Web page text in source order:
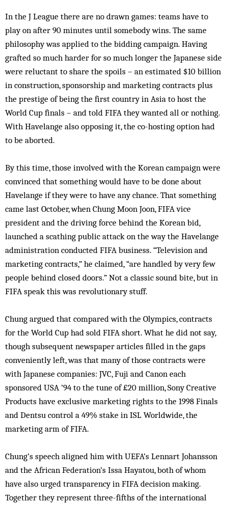
In the J League there are no drawn games: teams have to
play on after 90 minutes until somebody wins. The same
philosophy was applied to the bidding campaign. Having
grafted so much harder for so much longer the Japanese side
were reluctant to share the spoils – an estimated $10 billion
in construction, sponsorship and marketing contracts plus
the prestige of being the first country in Asia to host the
World Cup finals – and told FIFA they wanted all or nothing.
With Havelange also opposing it, the co-hosting option had
to be aborted.
By this time, those involved with the Korean campaign were
convinced that something would have to be done about
Havelange if they were to have any chance. That something
came last October, when Chung Moon Joon, FIFA vice
president and the driving force behind the Korean bid,
launched a scathing public attack on the way the Havelange
administration conducted FIFA business. “Television and
marketing contracts,” he claimed, “are handled by very few
people behind closed doors.” Not a classic sound bite, but in
FIFA speak this was revolutionary stuff.
Chung argued that compared with the Olympics, contracts
for the World Cup had sold FIFA short. What he did not say,
though subsequent newspaper articles filled in the gaps
conveniently left, was that many of those contracts were
with Japanese companies: JVC, Fuji and Canon each
sponsored USA ’94 to the tune of £20 million, Sony Creative
Products have exclusive marketing rights to the 1998 Finals
and Dentsu control a 49% stake in ISL Worldwide, the
marketing arm of FIFA.
Chung’s speech aligned him with UEFA’s Lennart Johansson
and the African Federation’s Issa Hayatou, both of whom
have also urged transparency in FIFA decision making.
Together they represent three-fifths of the international